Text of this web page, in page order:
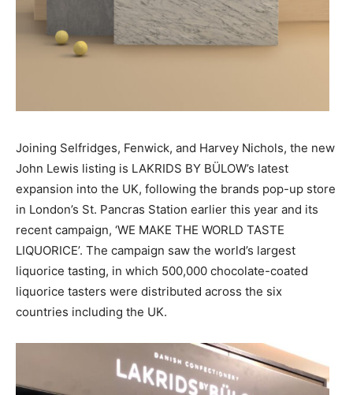
Joining Selfridges, Fenwick, and Harvey Nichols, the new
John Lewis listing is LAKRIDS BY BÜLOW’s latest
expansion into the UK, following the brands pop-up store
in London’s St. Pancras Station earlier this year and its
recent campaign, ‘WE MAKE THE WORLD TASTE
LIQUORICE’. The campaign saw the world’s largest
liquorice tasting, in which 500,000 chocolate-coated
liquorice tasters were distributed across the six
countries including the UK.